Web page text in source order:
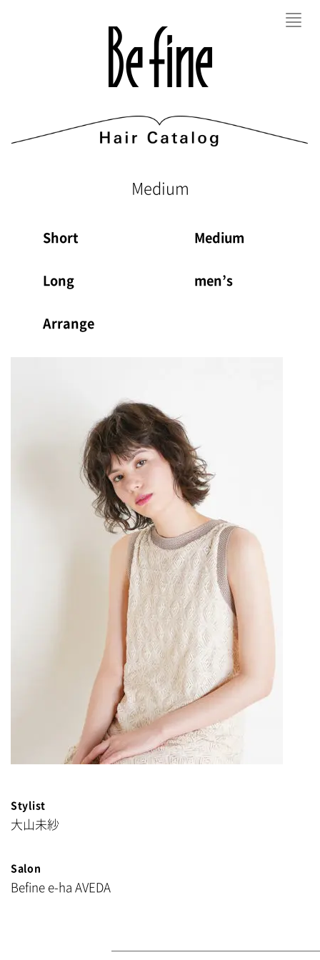
Medium
Short Medium
Long men’s
Arrange
Stylist
大山未紗
Salon
Befine e-ha AVEDA